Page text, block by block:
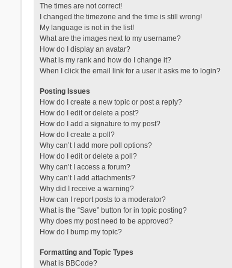
The times are not correct!
I changed the timezone and the time is still wrong!
My language is not in the list!
What are the images next to my username?
How do I display an avatar?
What is my rank and how do I change it?
When I click the email link for a user it asks me to login?
Posting Issues
How do I create a new topic or post a reply?
How do I edit or delete a post?
How do I add a signature to my post?
How do I create a poll?
Why can’t I add more poll options?
How do I edit or delete a poll?
Why can’t I access a forum?
Why can’t I add attachments?
Why did I receive a warning?
How can I report posts to a moderator?
What is the “Save” button for in topic posting?
Why does my post need to be approved?
How do I bump my topic?
Formatting and Topic Types
What is BBCode?